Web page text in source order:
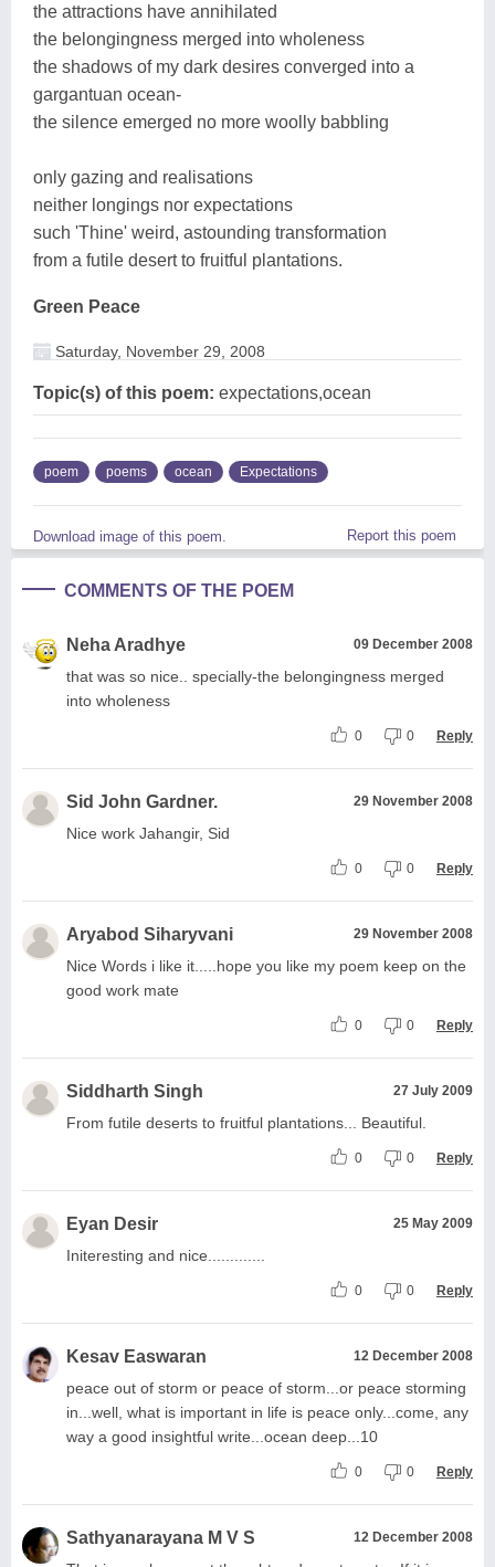
the attractions have annihilated
the belongingness merged into wholeness
the shadows of my dark desires converged into a
gargantuan ocean-
the silence emerged no more woolly babbling
only gazing and realisations
neither longings nor expectations
such 'Thine' weird, astounding transformation
from a futile desert to fruitful plantations.
Green Peace
Saturday, November 29, 2008
Topic(s) of this poem: expectations,ocean
poem poems ocean Expectations
Download image of this poem. Report this poem
COMMENTS OF THE POEM
Neha Aradhye 09 December 2008
that was so nice.. specially-the belongingness merged
into wholeness
0 0 Reply
Sid John Gardner. 29 November 2008
Nice work Jahangir, Sid
0 0 Reply
Aryabod Siharyvani 29 November 2008
Nice Words i like it.....hope you like my poem keep on the
good work mate
0 0 Reply
Siddharth Singh 27 July 2009
From futile deserts to fruitful plantations... Beautiful.
0 0 Reply
Eyan Desir 25 May 2009
Initeresting and nice.............
0 0 Reply
Kesav Easwaran 12 December 2008
peace out of storm or peace of storm...or peace storming
in...well, what is important in life is peace only...come, any
way a good insightful write...ocean deep...10
0 0 Reply
Sathyanarayana M V S 12 December 2008